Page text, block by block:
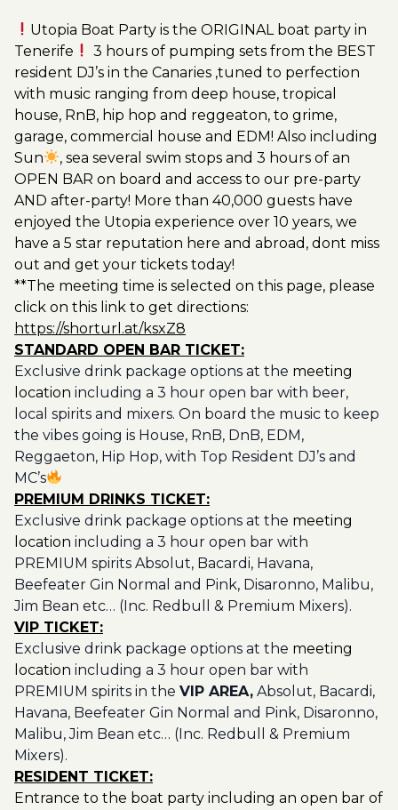
Utopia Boat Party is the ORIGINAL boat party in
Tenerife
3 hours of pumping sets from the BEST
resident DJ’s in the Canaries ,tuned to perfection
with music ranging from deep house, tropical
house, RnB, hip hop and reggeaton, to grime,
garage, commercial house and EDM! Also including
Sun
, sea several swim stops and 3 hours of an
OPEN BAR on board and access to our pre-party
AND after-party! More than 40,000 guests have
enjoyed the Utopia experience over 10 years, we
have a 5 star reputation here and abroad, dont miss
out and get your tickets today!
**The meeting time is selected on this page, please
click on this link to get directions:
https://shorturl.at/ksxZ8
STANDARD OPEN BAR TICKET:
Exclusive drink package options at the meeting
location including a 3 hour open bar with beer,
local spirits and mixers. On board the music to keep
the vibes going is House, RnB, DnB, EDM,
Reggaeton, Hip Hop, with Top Resident DJ’s and
MC’s
PREMIUM DRINKS TICKET:
Exclusive drink package options at the meeting
location including a 3 hour open bar with
PREMIUM spirits Absolut, Bacardi, Havana,
Beefeater Gin Normal and Pink, Disaronno, Malibu,
Jim Bean etc… (Inc. Redbull & Premium Mixers).
VIP TICKET:
Exclusive drink package options at the meeting
location including a 3 hour open bar with
PREMIUM spirits in the VIP AREA, Absolut, Bacardi,
Havana, Beefeater Gin Normal and Pink, Disaronno,
Malibu, Jim Bean etc… (Inc. Redbull & Premium
Mixers).
RESIDENT TICKET:
Entrance to the boat party including an open bar of